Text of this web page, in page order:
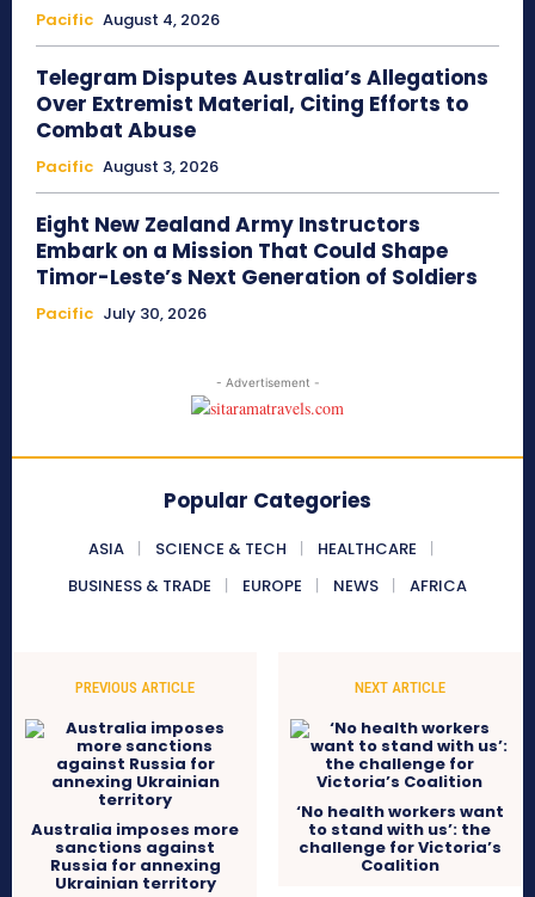
Pacific August 4, 2026
Telegram Disputes Australia’s Allegations
Over Extremist Material, Citing Efforts to
Combat Abuse
Pacific August 3, 2026
Eight New Zealand Army Instructors
Embark on a Mission That Could Shape
Timor-Leste’s Next Generation of Soldiers
Pacific July 30, 2026
- Advertisement -
Popular Categories
ASIA SCIENCE & TECH
HEALTHCARE
BUSINESS & TRADE
EUROPE NEWS AFRICA
PREVIOUS ARTICLE
Australia imposes more
sanctions against
Russia for annexing
Ukrainian territory
NEXT ARTICLE
‘No health workers want
to stand with us’: the
challenge for Victoria’s
Coalition